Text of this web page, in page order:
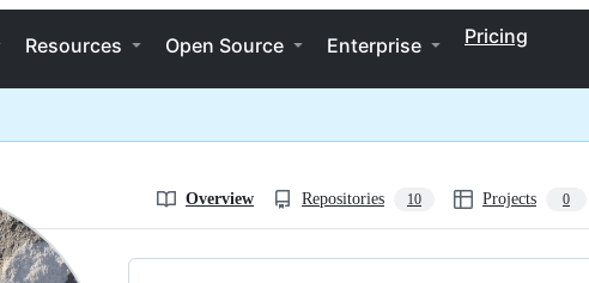
Resources Open Source Enterprise Pricing
Overview Repositories 10 Projects 0